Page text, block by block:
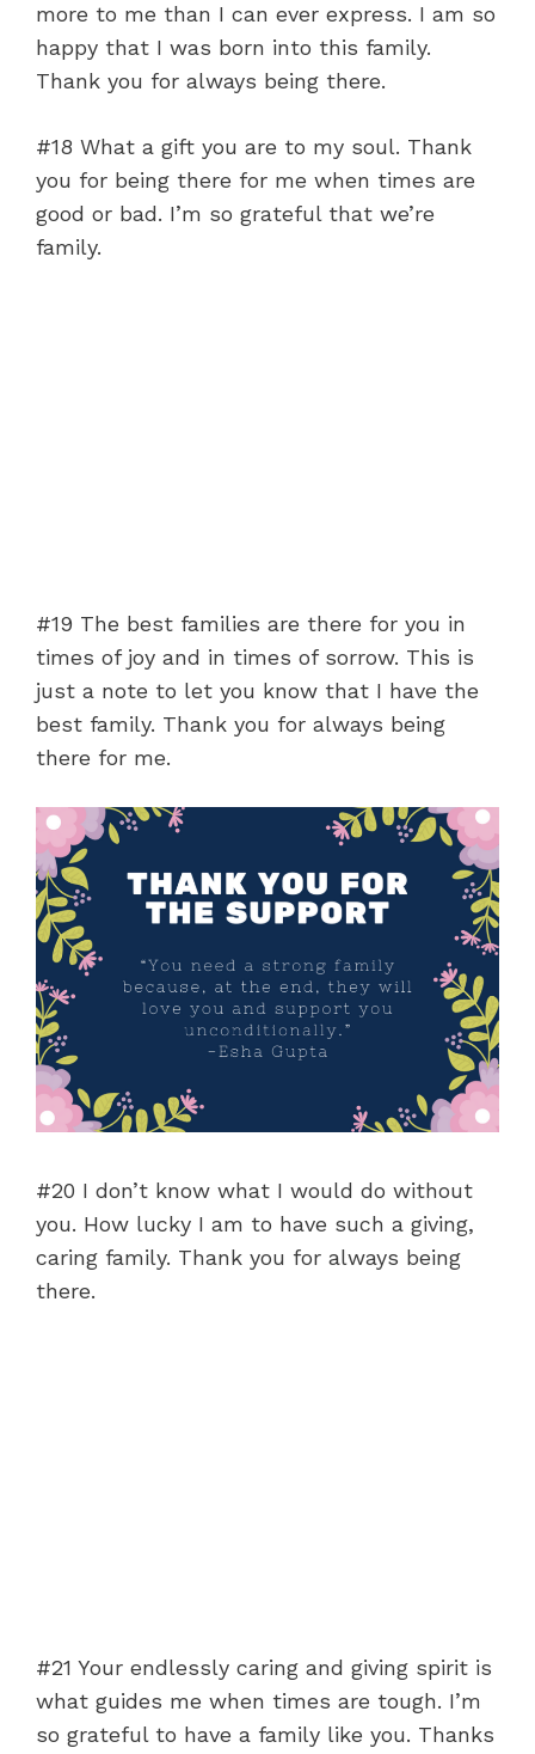
more to me than I can ever express. I am so
happy that I was born into this family.
Thank you for always being there.
#18 What a gift you are to my soul. Thank
you for being there for me when times are
good or bad. I’m so grateful that we’re
family.
#19 The best families are there for you in
times of joy and in times of sorrow. This is
just a note to let you know that I have the
best family. Thank you for always being
there for me.
#20 I don’t know what I would do without
you. How lucky I am to have such a giving,
caring family. Thank you for always being
there.
#21 Your endlessly caring and giving spirit is
what guides me when times are tough. I’m
so grateful to have a family like you. Thanks